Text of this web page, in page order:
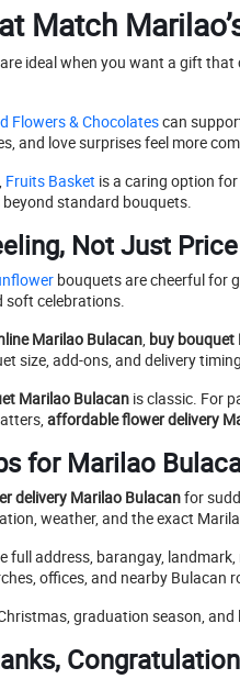
Match
are ideal when you want a gift that
Flowers & Chocolatescan
and love surprises feel more
Fruits Basket is a caring option for
standard bouquets.
Not Just Price
bouquets are cheerful for
soft celebrations.
Marilao Bulacan, buy bouquet
size, add-ons, and delivery
Marilao Bulacan is classic. For
affordable flower delivery
for Marilao
delivery Marilao Bulacanfor
weather, and the exact
full address, barangay,
offices, and nearby Bulacan
Christmas, graduation season,